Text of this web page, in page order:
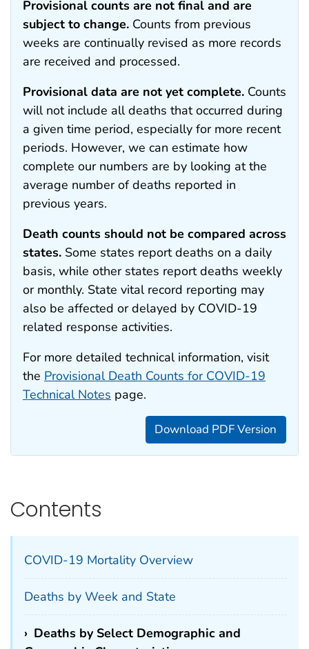
Provisional counts are not final and are
subject to change. Counts from previous
weeks are continually revised as more records
are received and processed.
Provisional data are not yet complete. Counts
will not include all deaths that occurred during
a given time period, especially for more recent
periods. However, we can estimate how
complete our numbers are by looking at the
average number of deaths reported in
previous years.
Death counts should not be compared across
states. Some states report deaths on a daily
basis, while other states report deaths weekly
or monthly. State vital record reporting may
also be affected or delayed by COVID-19
related response activities.
For more detailed technical information, visit
the Provisional Death Counts for COVID-19
Technical Notes page.
Download PDF Version
Contents
COVID-19 Mortality Overview
Deaths by Week and State
› Deaths by Select Demographic and